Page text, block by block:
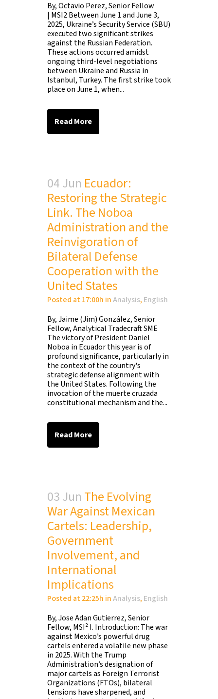
By, Octavio Perez, Senior Fellow
| MSI2 Between June 1 and June 3,
2025, Ukraine’s Security Service (SBU)
executed two significant strikes
against the Russian Federation.
These actions occurred amidst
ongoing third-level negotiations
between Ukraine and Russia in
Istanbul, Turkey. The first strike took
place on June 1, when...
Read More
04 Jun Ecuador:
Restoring the Strategic
Link. The Noboa
Administration and the
Reinvigoration of
Bilateral Defense
Cooperation with the
United States
Posted at 17:00h inAnalysis, English
By, Jaime (Jim) González, Senior
Fellow, Analytical Tradecraft SME
The victory of President Daniel
Noboa in Ecuador this year is of
profound significance, particularly in
the context of the country's
strategic defense alignment with
the United States. Following the
invocation of the muerte cruzada
constitutional mechanism and the...
Read More
03 Jun The Evolving
War Against Mexican
Cartels: Leadership,
Government
Involvement, and
International
Implications
Posted at 22:25h inAnalysis, English
By, Jose Adan Gutierrez, Senior
Fellow, MSI² I. Introduction: The war
against Mexico’s powerful drug
cartels entered a volatile new phase
in 2025. With the Trump
Administration’s designation of
major cartels as Foreign Terrorist
Organizations (FTOs), bilateral
tensions have sharpened, and